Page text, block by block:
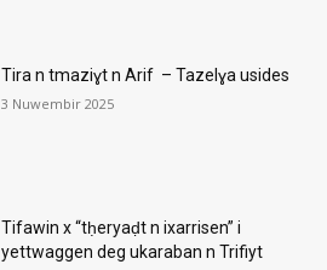
Tira n tmaziɣt n Arif – Tazelɣa usides
3 Nuwembir 2025
Tifawin x “tḥeryaḍt n ixarrisen” i
yettwaggen deg ukaraban n Trifiyt